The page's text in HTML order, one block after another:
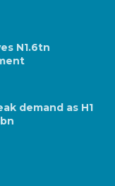
N1.6tn
demand as H1